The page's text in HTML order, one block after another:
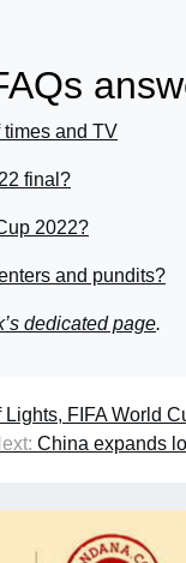
and TV
final?
2022?
and pundits?
dedicated page.
FIFA World
China expands